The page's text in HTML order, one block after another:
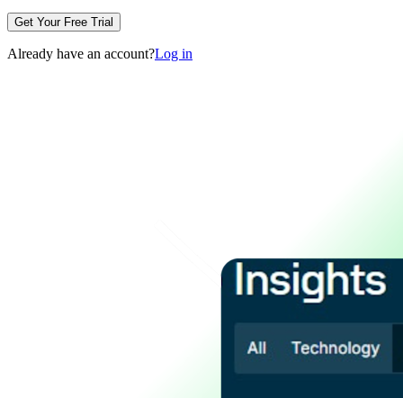
Get Your Free Trial
Already have an account?Log in